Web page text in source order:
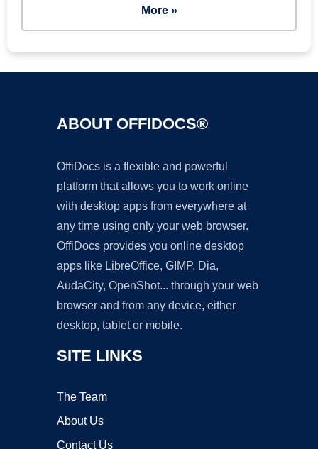
More »
ABOUT OFFIDOCS®
OffiDocs is a flexible and powerful
platform that allows you to work online
with desktop apps from everywhere at
any time using only your web browser.
OffiDocs provides you online desktop
apps like LibreOffice, GIMP, Dia,
AudaCity, OpenShot... through your web
browser and from any device, either
desktop, tablet or mobile.
SITE LINKS
The Team
About Us
Contact Us